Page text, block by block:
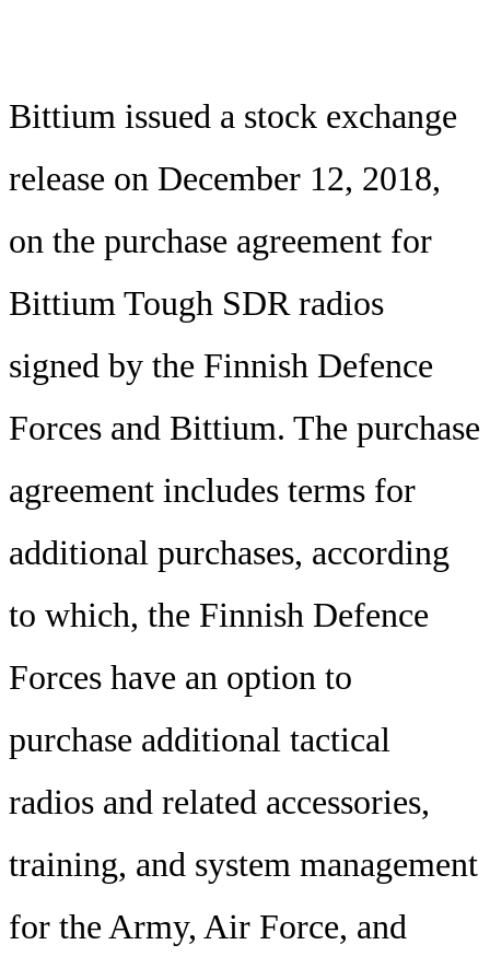
Bittium issued a stock exchange
release on December 12, 2018,
on the purchase agreement for
Bittium Tough SDR radios
signed by the Finnish Defence
Forces and Bittium. The purchase
agreement includes terms for
additional purchases, according
to which, the Finnish Defence
Forces have an option to
purchase additional tactical
radios and related accessories,
training, and system management
for the Army, Air Force, and